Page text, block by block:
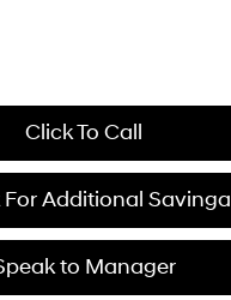
Click To Call
Additional Savinga
to Manager